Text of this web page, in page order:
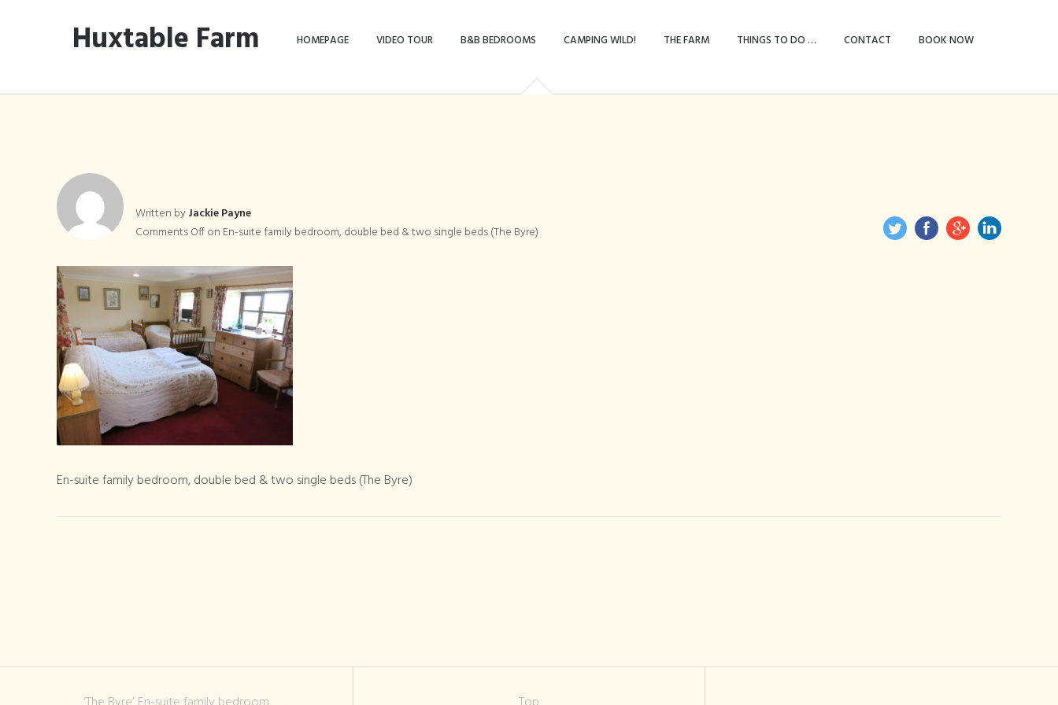
Huxtable Farm HOMEPAGE VIDEO TOUR B&B BEDROOMS CAMPING WILD! THE FARM THINGS TO DO … CONTACT BOOK NOW
En-suite family bedroom, double bed & two
Written byJackie Payne
Comments Offon En-suite family bedroom, double bed & two single beds (The Byre)
En-suite family bedroom, double bed & two single beds (The Byre)